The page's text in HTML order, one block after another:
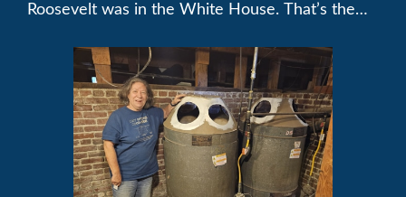
Roosevelt was in the White House. That’s the
furnace, which just took home the top spot in
Air-Tro’s oldest furnace contest. This Pasadena